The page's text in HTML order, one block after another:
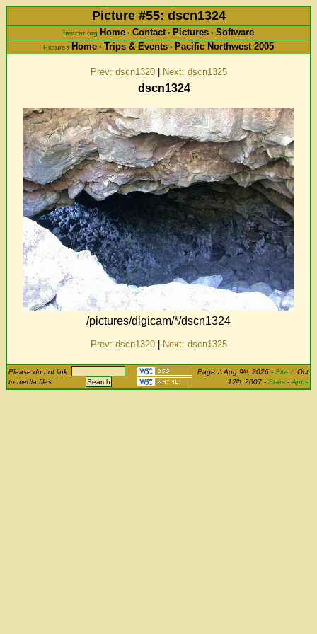
Picture #55: dscn1324
fastcat.org Home • Contact • Pictures • Software
Pictures Home • Trips & Events • Pacific Northwest 2005
Prev: dscn1320| Next: dscn1325
dscn1324
/pictures/digicam/*/dscn1324
Prev: dscn1320| Next: dscn1325
Please do not link
to media files
Page ∴ Aug 9th , 2026 - Site Δ Oct
12th , 2007 - Stats - Apps